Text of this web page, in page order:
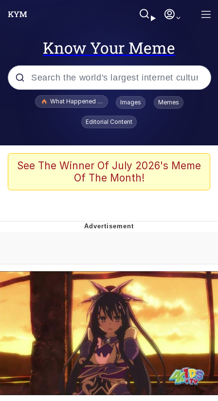
Know Your Meme
Popular searches
Evelyn Smith Smiling /
Evelynsmithhhhh Stare
Polyester Edit
Whispering Pigeon
Untitled Goose Game
Evelyn Smith Smiling /
Evelynsmithhhhh Stare
My Father-In-Law Is A Builder / We
Can't, We Don't Know How To Do It
Jacob Batalon CEO of Sex
What Happened To Toadsworth / Toadsworth Is Dead
Images Memes
Editorial Content
See The Winner Of July 2026's Meme
Of The Month!